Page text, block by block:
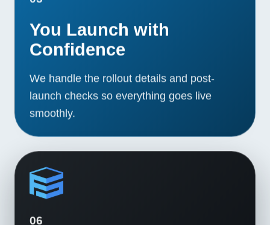
You Launch with
Confidence
We handle the rollout details and post-
launch checks so everything goes live
smoothly.
06